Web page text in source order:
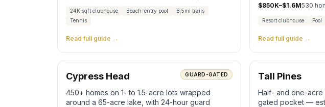
24K sqft clubhouse Beach-entry pool
8.5mi trails
Tennis
Read full guide →
$850K–$1.6M530
Resort clubhouse Pool
Read full guide →
Cypress Head GUARD-GATED
450+ homes on 1- to 1.5-acre lots wrapped
around a 65-acre lake, with 24-hour guard
Tall Pines
Half- and one-
gated pocket —